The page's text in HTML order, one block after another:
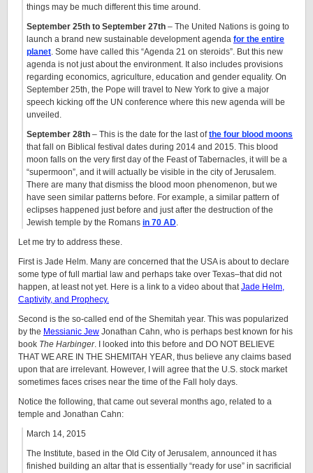
things may be much different this time around.
September 25th to September 27th – The United Nations is going to
launch a brand new sustainable development agenda for the entire
planet. Some have called this “Agenda 21 on steroids”. But this new
agenda is not just about the environment. It also includes provisions
regarding economics, agriculture, education and gender equality. On
September 25th, the Pope will travel to New York to give a major
speech kicking off the UN conference where this new agenda will be
unveiled.
September 28th – This is the date for the last ofthe four blood moons
that fall on Biblical festival dates during 2014 and 2015. This blood
moon falls on the very first day of the Feast of Tabernacles, it will be a
“supermoon”, and it will actually be visible in the city of Jerusalem.
There are many that dismiss the blood moon phenomenon, but we
have seen similar patterns before. For example, a similar pattern of
eclipses happened just before and just after the destruction of the
Jewish temple by the Romans in 70 AD.
Let me try to address these.
First is Jade Helm. Many are concerned that the USA is about to declare
some type of full martial law and perhaps take over Texas–that did not
happen, at least not yet. Here is a link to a video about thatJade Helm,
Captivity, and Prophecy.
Second is the so-called end of the Shemitah year. This was popularized
by the Messianic Jew Jonathan Cahn, who is perhaps best known for his
book The Harbinger. I looked into this before and DO NOT BELIEVE
THAT WE ARE IN THE SHEMITAH YEAR, thus believe any claims based
upon that are irrelevant. However, I will agree that the U.S. stock market
sometimes faces crises near the time of the Fall holy days.
Notice the following, that came out several months ago, related to a
temple and Jonathan Cahn:
March 14, 2015
The Institute, based in the Old City of Jerusalem, announced it has
finished building an altar that is essentially “ready for use” in sacrificial